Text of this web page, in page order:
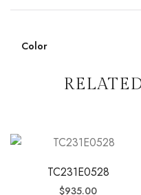
Color
TC231E0528
$935.00